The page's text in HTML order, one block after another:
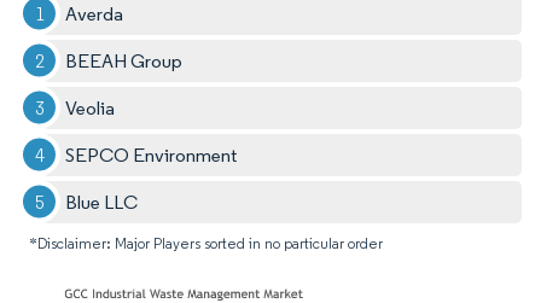
Averda
BEEAH Group
Veolia
SEPCO Environment
Blue LLC
*Disclaimer: Major Players sorted in no particular order